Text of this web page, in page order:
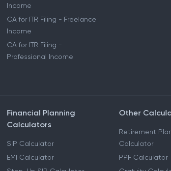
Income
CA for ITR Filing - Freelance
Income
CA for ITR Filing -
Professional Income
Financial Planning
Calculators
SIP Calculator
EMI Calculator
Other
Retirement
Calculator
PPF Calculator